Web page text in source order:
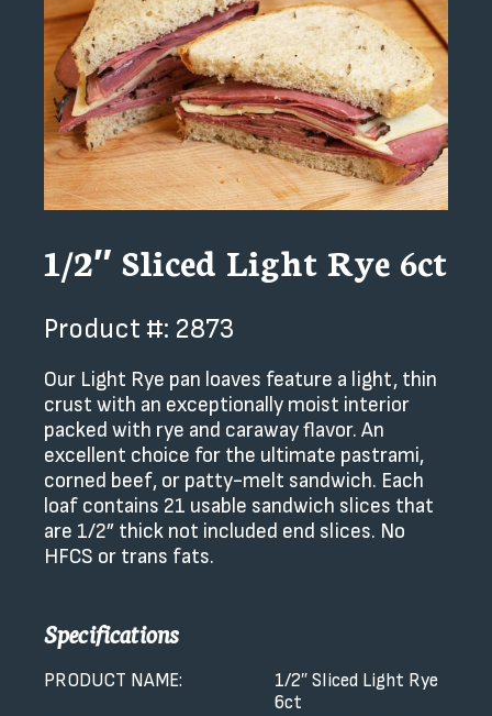
1/2″ Sliced Light Rye 6ct
Product #: 2873
Our Light Rye pan loaves feature a light, thin
crust with an exceptionally moist interior
packed with rye and caraway flavor. An
excellent choice for the ultimate pastrami,
corned beef, or patty-melt sandwich. Each
loaf contains 21 usable sandwich slices that
are 1/2” thick not included end slices. No
HFCS or trans fats.
Specifications
PRODUCT NAME:
1/2″ Sliced Light Rye
6ct